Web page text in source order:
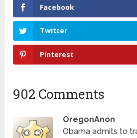
Facebook
Twitter
Pinterest
902 Comments
OregonAnon
Obama admits to